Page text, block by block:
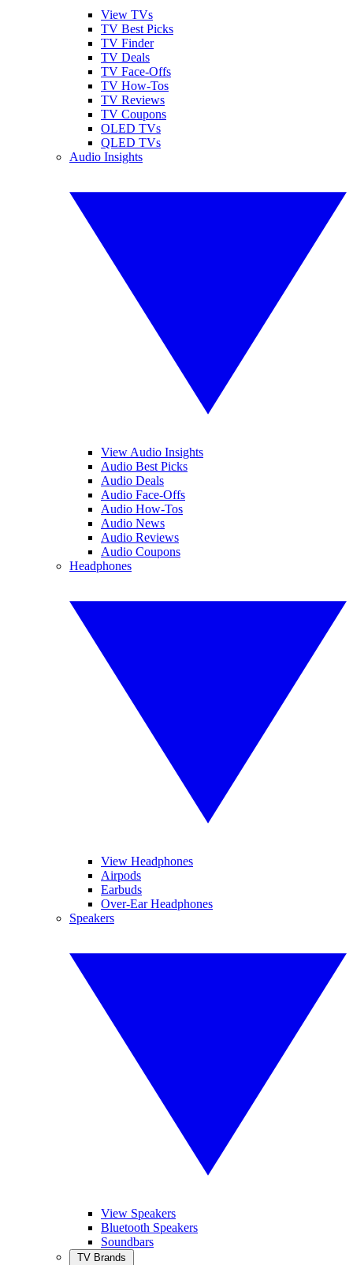
View TVs
TV Best Picks
TV Finder
TV Deals
TV Face-Offs
TV How-Tos
TV Reviews
TV Coupons
OLED TVs
QLED TVs
Audio Insights
View Audio Insights
Audio Best Picks
Audio Deals
Audio Face-Offs
Audio How-Tos
Audio News
Audio Reviews
Audio Coupons
Headphones
View Headphones
Airpods
Earbuds
Over-Ear Headphones
Speakers
View Speakers
Bluetooth Speakers
Soundbars